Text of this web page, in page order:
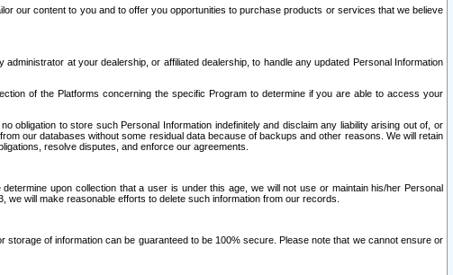
our content to you and to offer you opportunities to purchase products or services that we believe
at your dealership, or affiliated dealership, to handle any updated Personal Information
of the Platforms concerning the specific Program to determine if you are able to access your
obligation to store such Personal Information indefinitely and disclaim any liability arising out of, or
our databases without some residual data because of backups and other reasons. We will retain
resolve disputes, and enforce our agreements.
upon collection that a user is under this age, we will not use or maintain his/her Personal
will make reasonable efforts to delete such information from our records.
of information can be guaranteed to be 100% secure. Please note that we cannot ensure or